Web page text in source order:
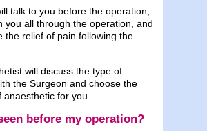
talk to you before the operation,
you all through the operation, and
the relief of pain following the
will discuss the type of
the Surgeon and choose the
anaesthetic for you.
before my operation?